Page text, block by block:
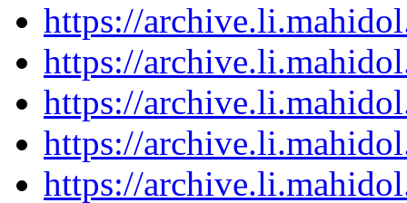
https://
https://
https://
https://
https://